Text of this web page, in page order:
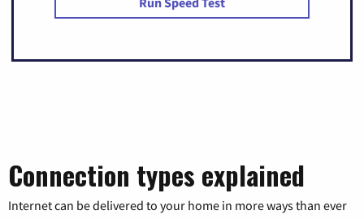
Connection types explained
Internet can be delivered to your home in more ways than ever